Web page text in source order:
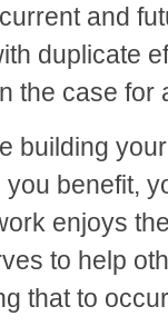
and
duplicate
the case for
building
benefit,
enjoys
to help
that to